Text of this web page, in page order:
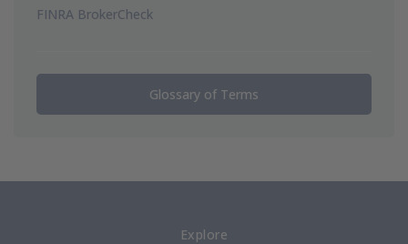
FINRA BrokerCheck
Glossary of Terms
Explore